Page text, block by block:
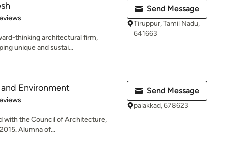
5 stars
thinking architectural firm,
unique and sustai...
Send Message
Tiruppur, Tamil Nadu,
641663
Environment
5 stars
with the Council of Architecture,
Alumna of...
Send Message
palakkad, 678623